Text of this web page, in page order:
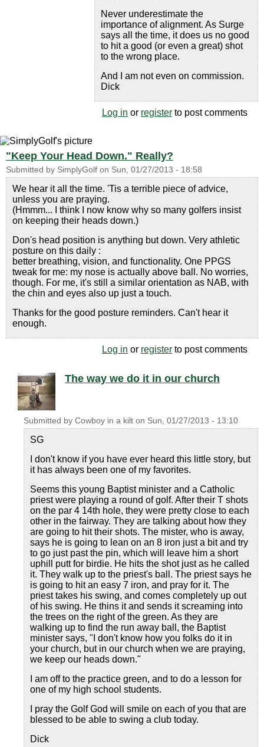
Never underestimate the
importance of alignment. As Surge
says all the time, it does us no good
to hit a good (or even a great) shot
to the wrong place.
And I am not even on commission.
Dick
Log in or register to post comments
"Keep Your Head Down." Really?
Submitted by SimplyGolf on Sun, 01/27/2013 - 18:58
We hear it all the time. 'Tis a terrible piece of advice,
unless you are praying.
(Hmmm... I think I now know why so many golfers insist
on keeping their heads down.)
Don's head position is anything but down. Very athletic
posture on this daily :
better breathing, vision, and functionality. One PPGS
tweak for me: my nose is actually above ball. No worries,
though. For me, it's still a similar orientation as NAB, with
the chin and eyes also up just a touch.
Thanks for the good posture reminders. Can't hear it
enough.
Log in or register to post comments
The way we do it in our church
Submitted by Cowboy in a kilt on Sun, 01/27/2013 - 13:10
SG
I don't know if you have ever heard this little story, but
it has always been one of my favorites.
Seems this young Baptist minister and a Catholic
priest were playing a round of golf. After their T shots
on the par 4 14th hole, they were pretty close to each
other in the fairway. They are talking about how they
are going to hit their shots. The mister, who is away,
says he is going to lean on an 8 iron just a bit and try
to go just past the pin, which will leave him a short
uphill putt for birdie. He hits the shot just as he called
it. They walk up to the priest's ball. The priest says he
is going to hit an easy 7 iron, and pray for it. The
priest takes his swing, and comes completely up out
of his swing. He thins it and sends it screaming into
the trees on the right of the green. As they are
walking up to find the run away ball, the Baptist
minister says, "I don't know how you folks do it in
your church, but in our church when we are praying,
we keep our heads down."
I am off to the practice green, and to do a lesson for
one of my high school students.
I pray the Golf God will smile on each of you that are
blessed to be able to swing a club today.
Dick